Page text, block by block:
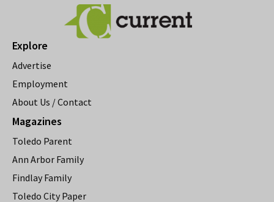
Explore
Advertise
Employment
About Us / Contact
Magazines
Toledo Parent
Ann Arbor Family
Findlay Family
Toledo City Paper